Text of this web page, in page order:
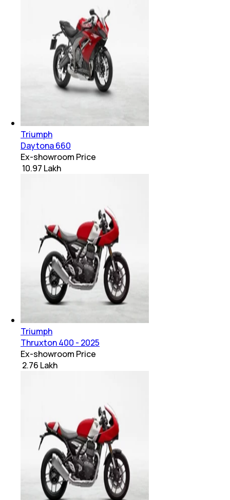
Triumph
Daytona 660
Ex-showroom Price
₹ 10.97 Lakh
Triumph
Thruxton 400 - 2025
Ex-showroom Price
₹ 2.76 Lakh